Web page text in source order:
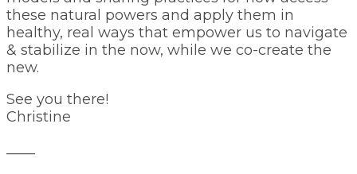
these natural powers and apply them in
healthy, real ways that empower us to navigate
& stabilize in the now, while we co-create the
new.
See you there!
Christine